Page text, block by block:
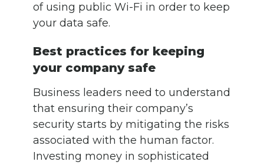
of using public Wi-Fi in order to keep
your data safe.
Best practices for keeping
your company safe
Business leaders need to understand
that ensuring their company’s
security starts by mitigating the risks
associated with the human factor.
Investing money in sophisticated